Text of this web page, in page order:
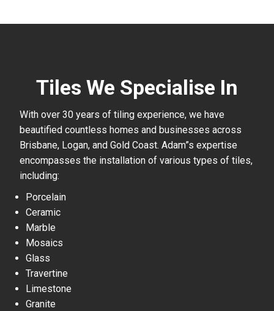
Tiles We Specialise In
With over 30 years of tiling experience, we have
beautified countless homes and businesses across
Brisbane, Logan, and Gold Coast. Adam”s expertise
encompasses the installation of various types of tiles,
including:
Porcelain
Ceramic
Marble
Mosaics
Glass
Travertine
Limestone
Granite